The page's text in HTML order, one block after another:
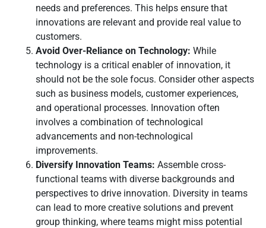
needs and preferences. This helps ensure that
innovations are relevant and provide real value to
customers.
Avoid Over-Reliance on Technology: While
technology is a critical enabler of innovation, it
should not be the sole focus. Consider other aspects
such as business models, customer experiences,
and operational processes. Innovation often
involves a combination of technological
advancements and non-technological
improvements.
Diversify Innovation Teams: Assemble cross-
functional teams with diverse backgrounds and
perspectives to drive innovation. Diversity in teams
can lead to more creative solutions and prevent
group thinking, where teams might miss potential